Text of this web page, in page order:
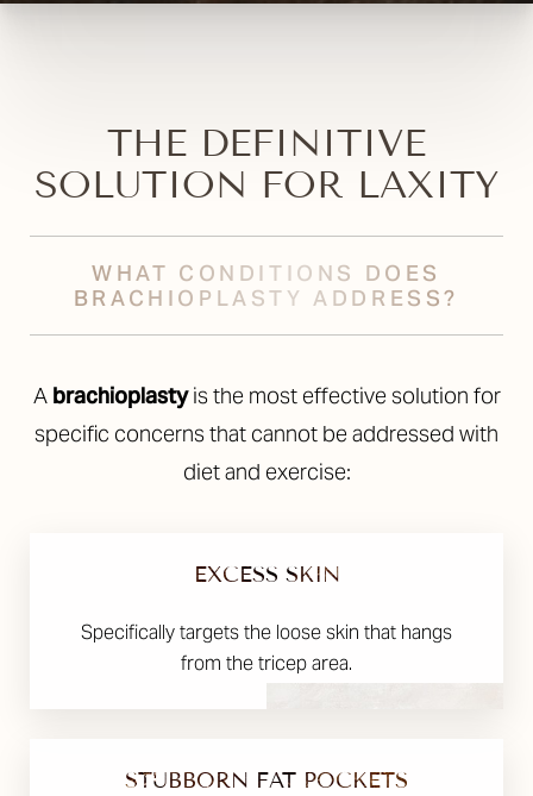
THE DEFINITIVE
SOLUTION FOR LAXITY
WHAT CONDITIONS DOES
BRACHIOPLASTY ADDRESS?
A brachioplastyis the most effective solution for
specific concerns that cannot be addressed with
diet and exercise:
EXCESS SKIN
Specifically targets the loose skin that hangs
from the tricep area.
STUBBORN FAT POCKETS